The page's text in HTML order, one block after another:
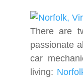
There are
passionate
car
living: